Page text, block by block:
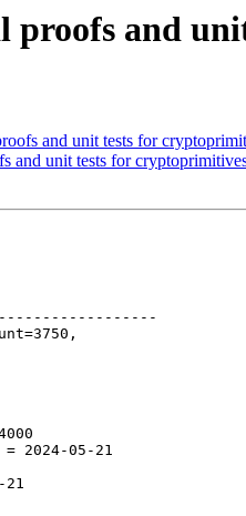
proofs and
and unit tests for
and unit tests for